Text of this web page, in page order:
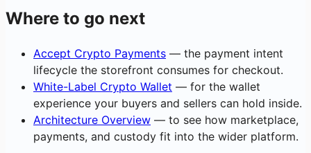
Where to go next
Accept Crypto Payments — the payment intent
lifecycle the storefront consumes for checkout.
White-Label Crypto Wallet — for the wallet
experience your buyers and sellers can hold inside.
Architecture Overview — to see how marketplace,
payments, and custody fit into the wider platform.